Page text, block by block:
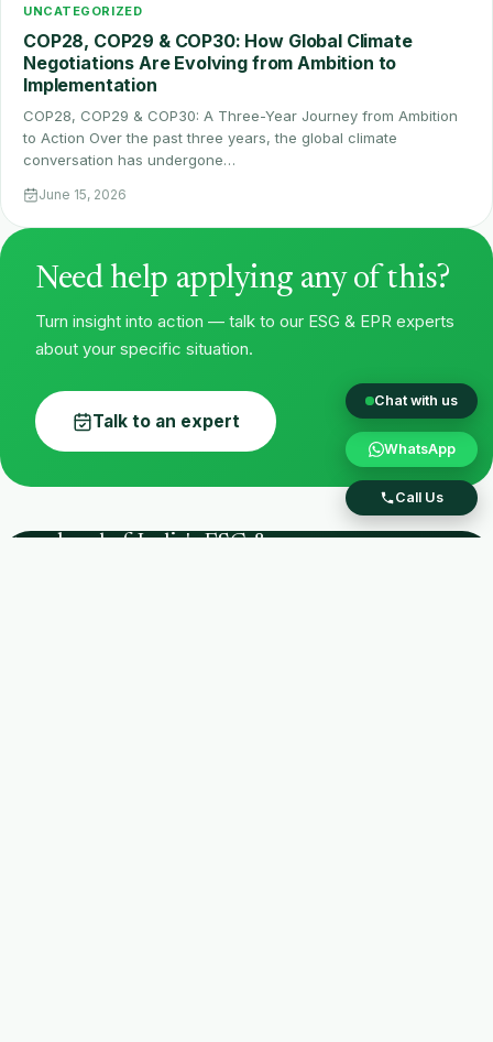
UNCATEGORIZED
COP28, COP29 & COP30: How Global Climate
Negotiations Are Evolving from Ambition to
Implementation
COP28, COP29 & COP30: A Three-Year Journey from Ambition
to Action Over the past three years, the global climate
conversation has undergone…
June 15, 2026
Need help applying any of this?
Turn insight into action — talk to our ESG & EPR experts
about your specific situation.
Talk to an expert
Stay ahead of India's ESG &
Chat with us
WhatsApp
Call Us